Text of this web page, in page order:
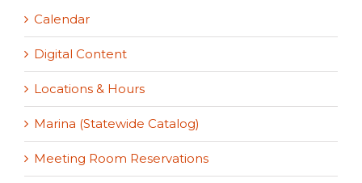
Calendar
Digital Content
Locations & Hours
Marina (Statewide Catalog)
Meeting Room Reservations